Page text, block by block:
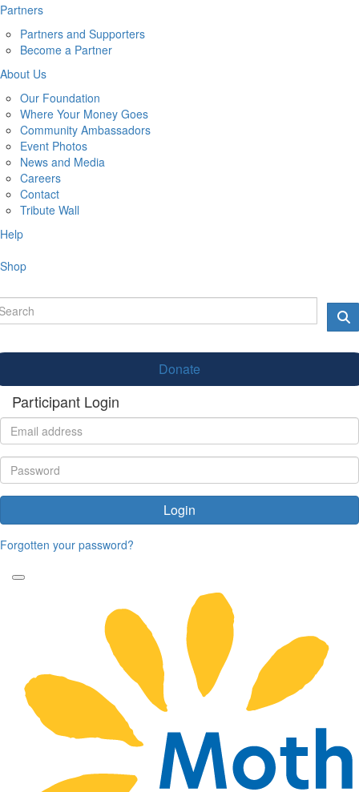
Partners
Partners and Supporters
Become a Partner
About Us
Our Foundation
Where Your Money Goes
Community Ambassadors
Event Photos
News and Media
Careers
Contact
Tribute Wall
Help
Shop
Donate
Participant Login
Login
Forgotten your password?